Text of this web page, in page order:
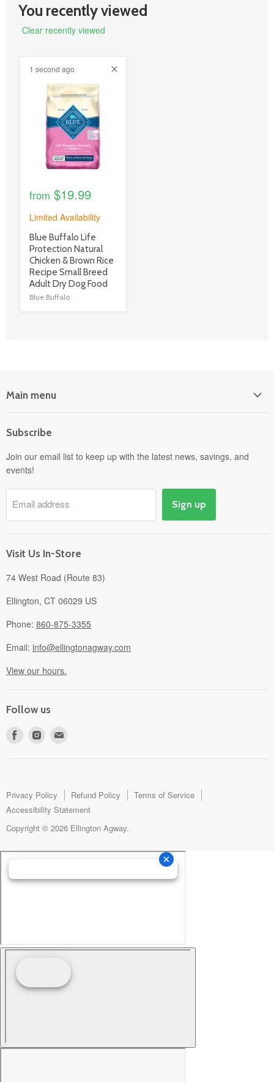
You recently viewed
Clear recently viewed
1 second ago
product
image
from $19.99
Limited Availability
product
title
link
Blue Buffalo Life
Protection Natural
Chicken & Brown Rice
Recipe Small Breed
Adult Dry Dog Food
Blue Buffalo
Main menu
Power Equipment
Departments
Pick-Up & Delivery
Savings
Events
About
Subscribe
Join our email list to keep up with the latest news, savings, and
events!
Email address Sign up
Visit Us In-Store
74 West Road (Route 83)
Ellington, CT 06029 US
Phone: 860-875-3355
Email: info@ellingtonagway.com
View our hours.
Follow us
Find
Find
mail
Privacy Policy Refund Policy
Terms of Service
Accessibility Statement
Copyright © 2026 Ellington Agway.